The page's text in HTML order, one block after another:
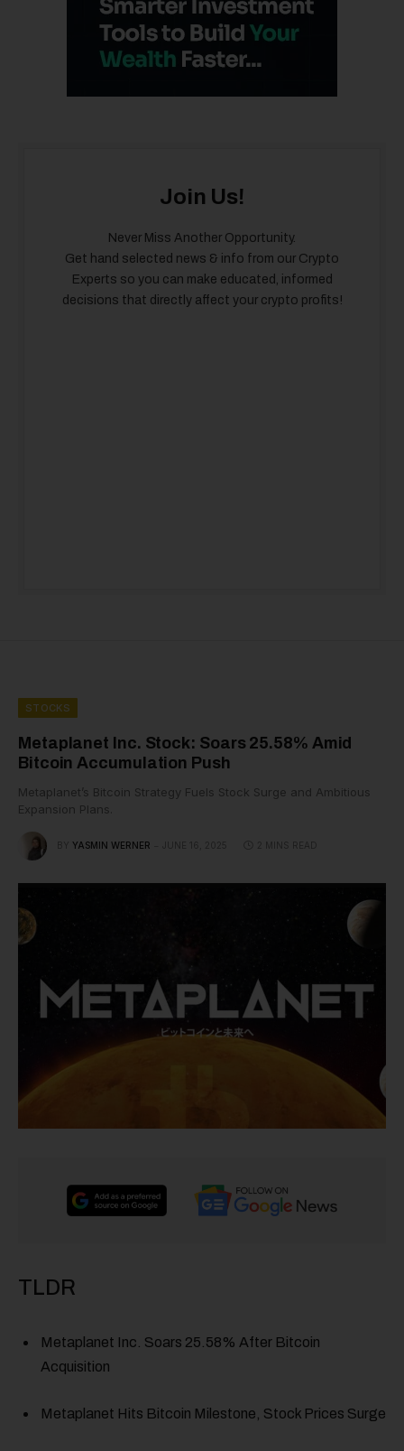
Join Us!
Never Miss Another Opportunity.
Get hand selected news & info from our Crypto
Experts so you can make educated, informed
decisions that directly affect your crypto profits!
STOCKS
Metaplanet Inc. Stock: Soars 25.58% Amid
Bitcoin Accumulation Push
Metaplanet’s Bitcoin Strategy Fuels Stock Surge and Ambitious
Expansion Plans.
BY YASMIN WERNER 2 MINS READ
TLDR
Metaplanet Inc. Soars 25.58% After Bitcoin
Acquisition
Metaplanet Hits Bitcoin Milestone, Stock Prices Surge